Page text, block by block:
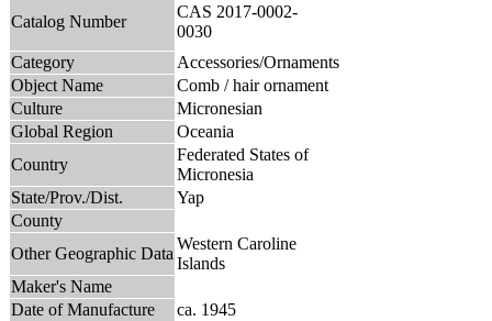
Catalog Number
CAS 2017-0002-
0030
Category
Accessories/Ornaments
Object Name
Comb / hair ornament
Culture
Micronesian
Global Region
Oceania
Country
Federated States of
Micronesia
State/Prov./Dist.
Yap
County
Other Geographic Data
Western Caroline
Islands
Maker's Name
Date of Manufacture
ca. 1945